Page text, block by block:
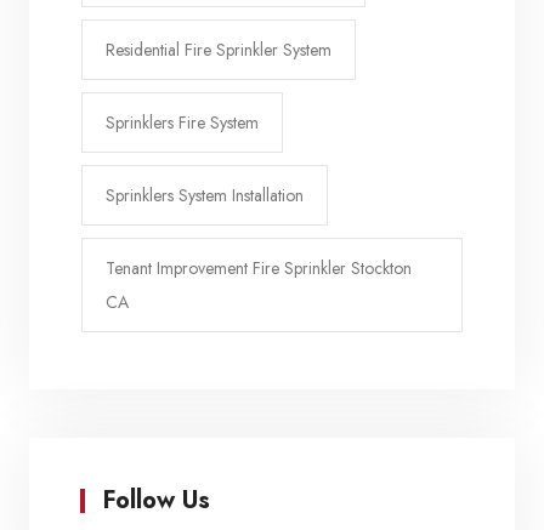
Residential Fire Sprinkler System
Sprinklers Fire System
Sprinklers System Installation
Tenant Improvement Fire Sprinkler Stockton
CA
Follow Us